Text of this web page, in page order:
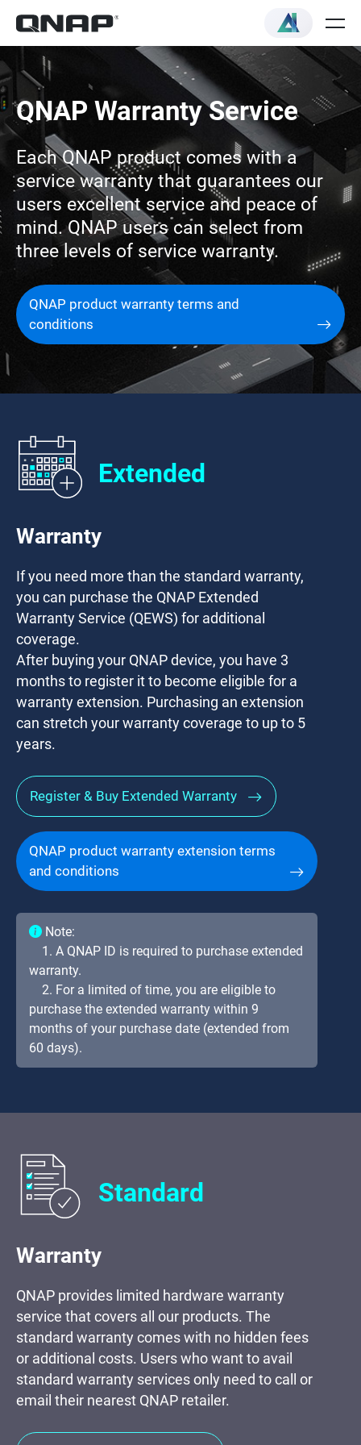
QNAP Warranty Service
Each QNAP product comes with a
service warranty that guarantees our
users excellent service and peace of
mind. QNAP users can select from
three levels of service warranty.
QNAP product warranty terms and
conditions
Standard
Warranty
QNAP provides limited hardware warranty
service that covers all our products. The
standard warranty comes with no hidden fees
or additional costs. Users who want to avail
standard warranty services only need to call or
email their nearest QNAP retailer.
Extended
Warranty
If you need more than the standard warranty,
you can purchase the QNAP Extended
Warranty Service (QEWS) for additional
coverage.
After buying your QNAP device, you have 3
months to register it to become eligible for a
warranty extension. Purchasing an extension
can stretch your warranty coverage to up to 5
years.
Register & Buy Extended Warranty
QNAP product warranty extension terms
and conditions
Note:
1. A QNAP ID is required to purchase extended
warranty.
2. For a limited of time, you are eligible to
purchase the extended warranty within 9
months of your purchase date (extended from
60 days).